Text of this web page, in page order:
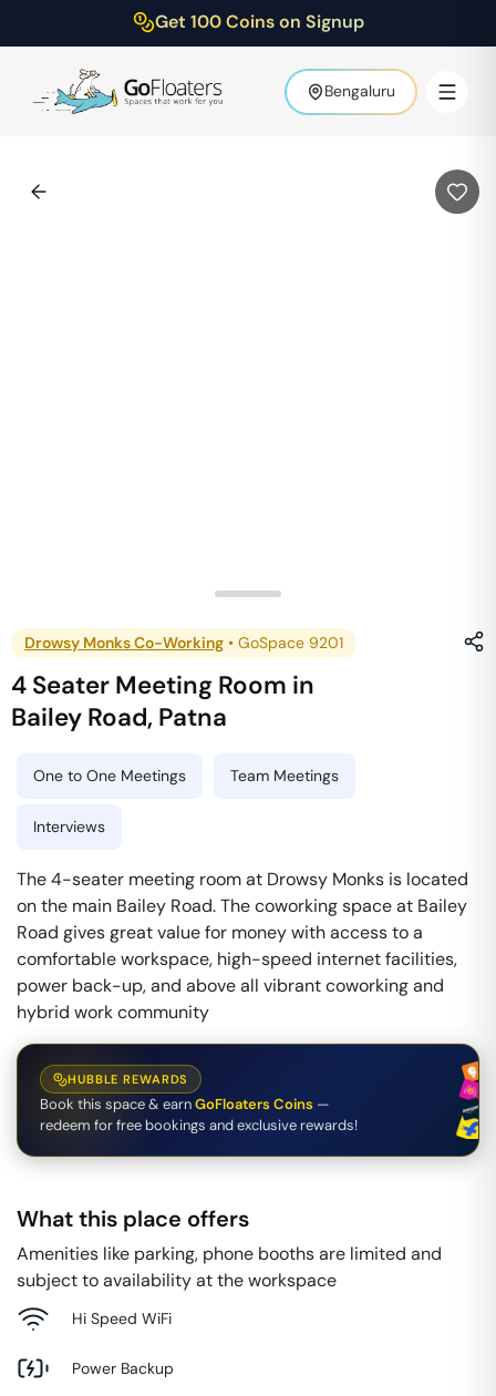
Get 100 Coins on Signup
Bengaluru
Drowsy Monks Co-Working • GoSpace 9201
4 Seater Meeting Room in
Bailey Road, Patna
One to One Meetings Team Meetings
Interviews
The 4-seater meeting room at Drowsy Monks is located
on the main Bailey Road. The coworking space at Bailey
Road gives great value for money with access to a
comfortable workspace, high-speed internet facilities,
power back-up, and above all vibrant coworking and
hybrid work community
HUBBLE REWARDS
Book this space & earnGoFloaters Coins —
redeem for free bookings and exclusive rewards!
What this place offers
Amenities like parking, phone booths are limited and
subject to availability at the workspace
Hi Speed WiFi
Power Backup